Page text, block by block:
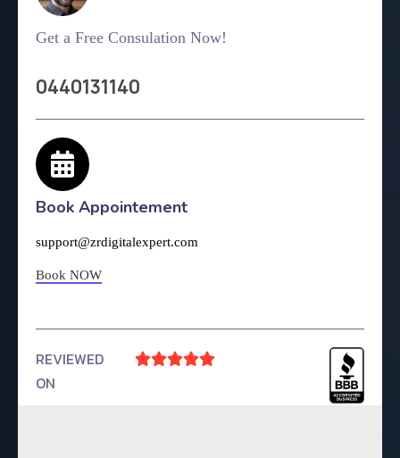
Get a Free Consulation Now!
0440131140
Book Appointement
support@zrdigitalexpert.com
Book NOW
REVIEWED
ON
